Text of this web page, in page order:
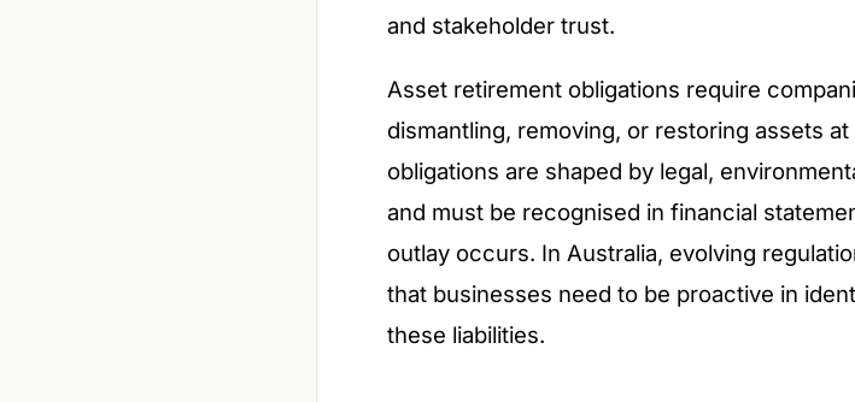
and stakeholder trust.
Asset retirement obligations require
dismantling, removing, or restoring assets
obligations are shaped by legal,
and must be recognised in financial
outlay occurs. In Australia, evolving
that businesses need to be proactive in
these liabilities.